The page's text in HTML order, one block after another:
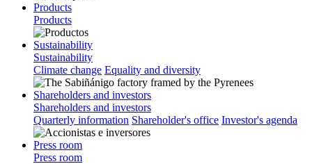
Products
Products
Sustainability
Sustainability
Climate change Equality and diversity
Shareholders and investors
Shareholders and investors
Quarterly information Shareholder's office Investor's agenda
Press room
Press room